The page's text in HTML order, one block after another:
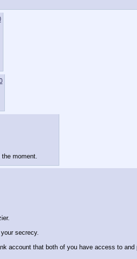
moment.
secrecy.
account that both of you have access to